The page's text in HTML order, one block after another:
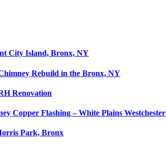
City Island, Bronx, NY
Rebuild in the Bronx, NY
Renovation
Copper Flashing – White Plains Westchester
Park, Bronx